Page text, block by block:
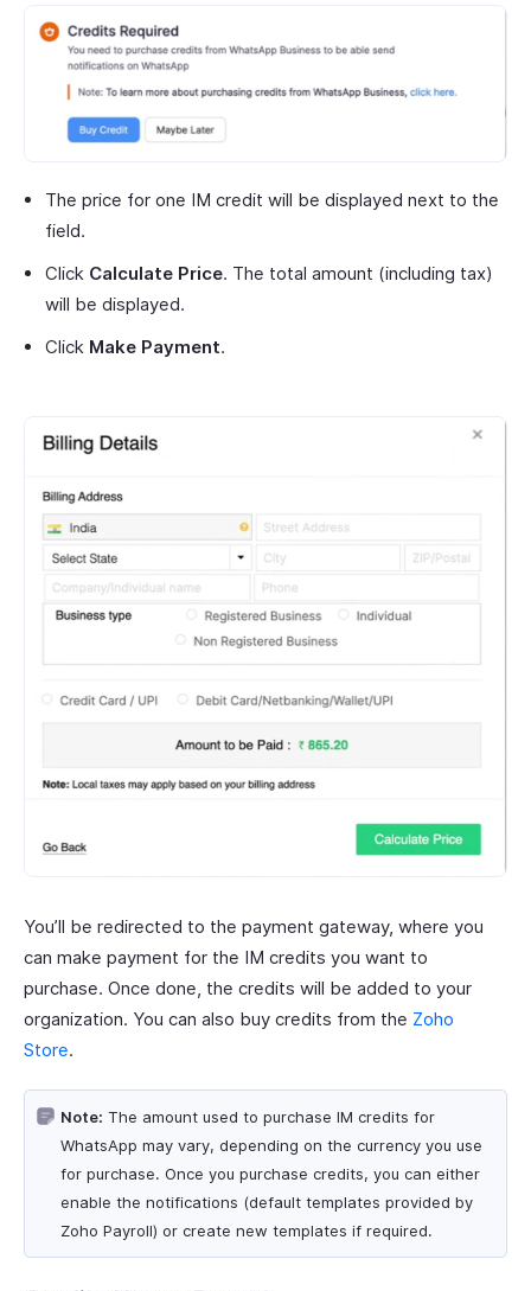
The price for one IM credit will be displayed next to the
field.
Click Calculate Price. The total amount (including tax)
will be displayed.
Click Make Payment.
You’ll be redirected to the payment gateway, where you
can make payment for the IM credits you want to
purchase. Once done, the credits will be added to your
organization. You can also buy credits from the Zoho
Store.
Note: The amount used to purchase IM credits for
WhatsApp may vary, depending on the currency you use
for purchase. Once you purchase credits, you can either
enable the notifications (default templates provided by
Zoho Payroll) or create new templates if required.